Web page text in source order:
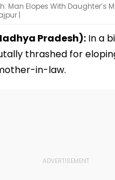
Man Elopes With Daughter’s
|
Pradesh): In a
thrashed for
in-law.